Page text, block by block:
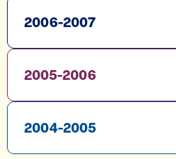
2006-2007
2005-2006
2004-2005